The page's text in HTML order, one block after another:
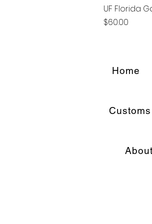
UF Florida
Price
$60.00
Home
Customs